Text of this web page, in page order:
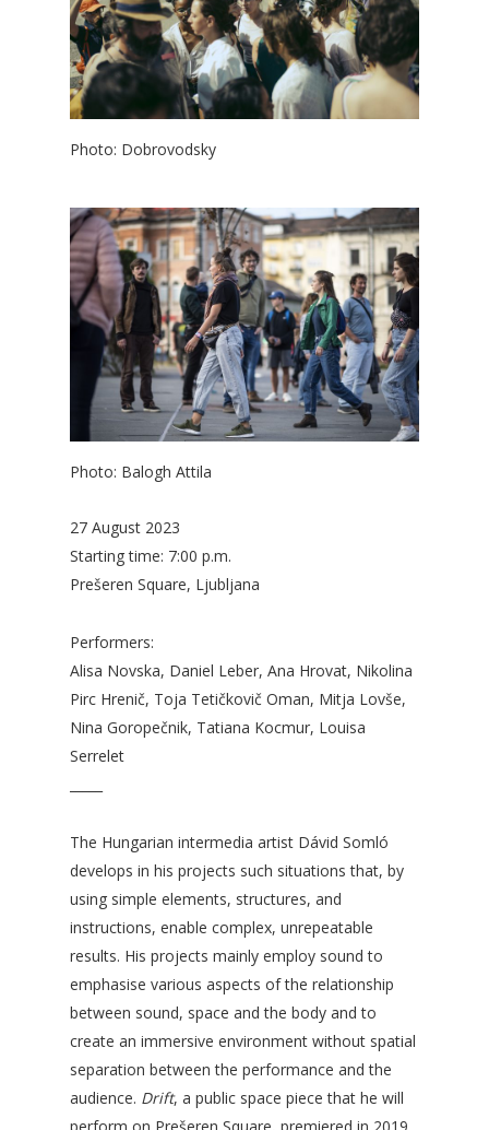
Photo: Dobrovodsky
Photo: Balogh Attila
27 August 2023
Starting time: 7:00 p.m.
Prešeren Square, Ljubljana
Performers:
Alisa Novska, Daniel Leber, Ana Hrovat, Nikolina
Pirc Hrenič, Toja Tetičkovič Oman, Mitja Lovše,
Nina Goropečnik, Tatiana Kocmur, Louisa
Serrelet
The Hungarian intermedia artist Dávid Somló
develops in his projects such situations that, by
using simple elements, structures, and
instructions, enable complex, unrepeatable
results. His projects mainly employ sound to
emphasise various aspects of the relationship
between sound, space and the body and to
create an immersive environment without spatial
separation between the performance and the
audience. Drift, a public space piece that he will